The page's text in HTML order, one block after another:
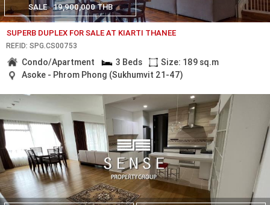
SALE 19,900,000 THB
SUPERB DUPLEX FOR SALE AT KIARTI THANEE
REF.ID: SPG.CS00753
Condo/Apartment 3 Beds
Size: 189 sq.m
Asoke - Phrom Phong (Sukhumvit 21-47)